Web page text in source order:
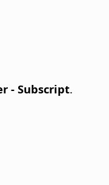
- Subscript.